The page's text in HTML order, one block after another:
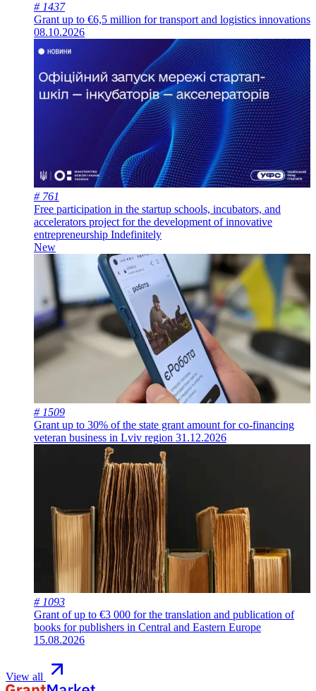
# 1437
Grant up to €6,5 million for transport and logistics innovations
08.10.2026
# 761
Free participation in the startup schools, incubators, and
accelerators project for the development of innovative
entrepreneurship Indefinitely
New
# 1509
Grant up to 30% of the state grant amount for co-financing
veteran business in Lviv region 31.12.2026
# 1093
Grant of up to €3 000 for the translation and publication of
books for publishers in Central and Eastern Europe
15.08.2026
View all